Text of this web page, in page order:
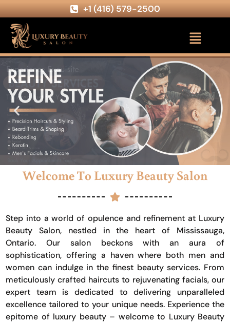
+1 (416) 579-2500
Welcome To Luxury Beauty Salon
Step into a world of opulence and refinement at Luxury
Beauty Salon, nestled in the heart of Mississauga,
Ontario. Our salon beckons with an aura of
sophistication, offering a haven where both men and
women can indulge in the finest beauty services. From
meticulously crafted haircuts to rejuvenating facials, our
expert team is dedicated to delivering unparalleled
excellence tailored to your unique needs. Experience the
epitome of luxury beauty – welcome to Luxury Beauty